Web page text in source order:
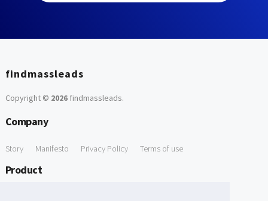
findmassleads
Copyright © 2026findmassleads.
Company
Story Manifesto Privacy Policy Terms of use
Product